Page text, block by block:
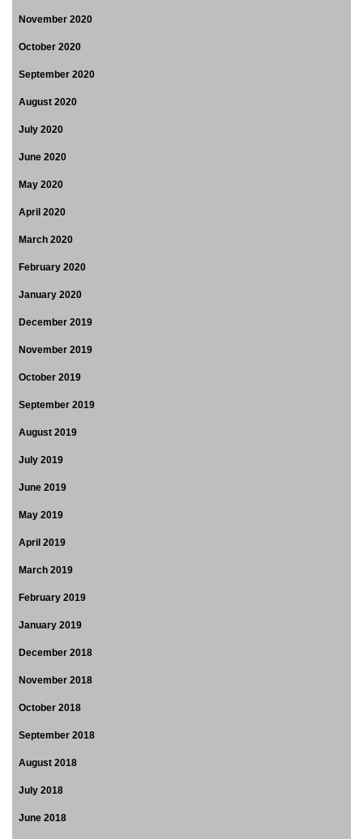
November 2020
October 2020
September 2020
August 2020
July 2020
June 2020
May 2020
April 2020
March 2020
February 2020
January 2020
December 2019
November 2019
October 2019
September 2019
August 2019
July 2019
June 2019
May 2019
April 2019
March 2019
February 2019
January 2019
December 2018
November 2018
October 2018
September 2018
August 2018
July 2018
June 2018